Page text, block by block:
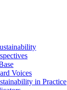
Voices
in Practice